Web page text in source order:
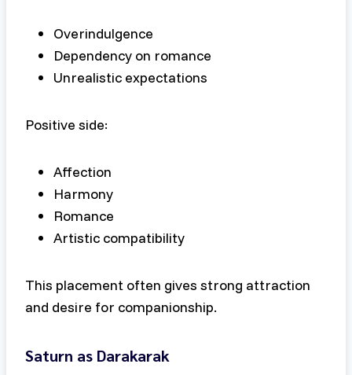
Overindulgence
Dependency on romance
Unrealistic expectations
Positive side:
Affection
Harmony
Romance
Artistic compatibility
This placement often gives strong attraction
and desire for companionship.
Saturn as Darakarak